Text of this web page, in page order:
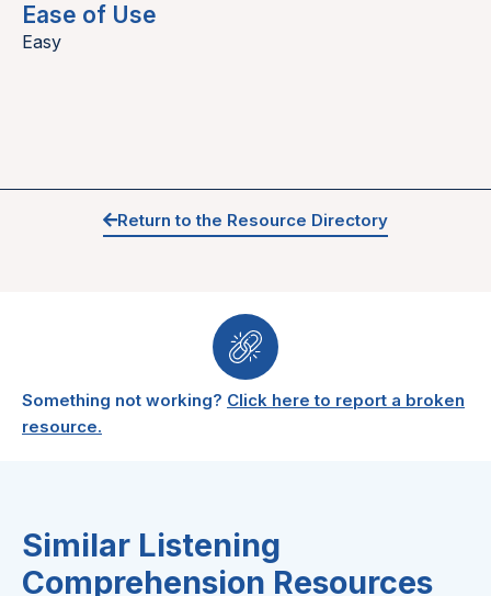
Ease of Use
Easy
Return to the Resource Directory
Something not working? Click here to report a broken
resource.
Similar Listening
Comprehension Resources